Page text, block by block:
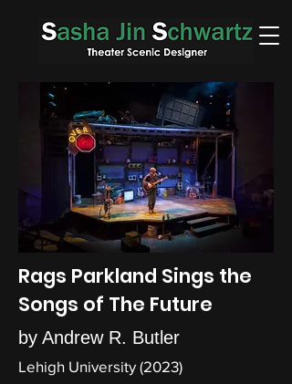
Rags Parkland Sings the
Songs of The Future
by Andrew R. Butler
Lehigh University (2023)